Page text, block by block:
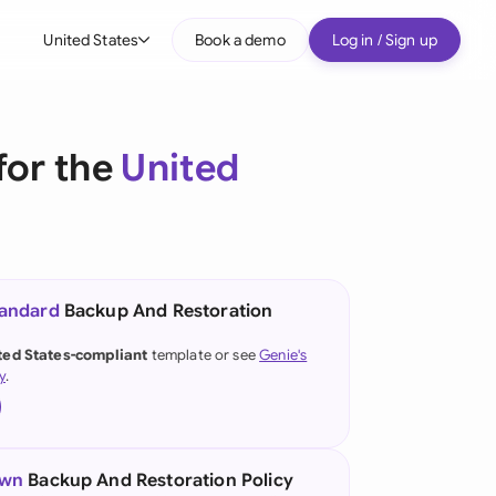
United States
(German)
Kong
Book a demo Log in / Sign up
the United
Backup And Restoration
States-compliant template or seeGenie's
.
Backup And Restoration Policy